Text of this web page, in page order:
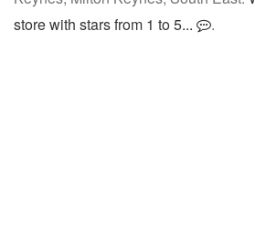
store with stars from 1 to 5...
.